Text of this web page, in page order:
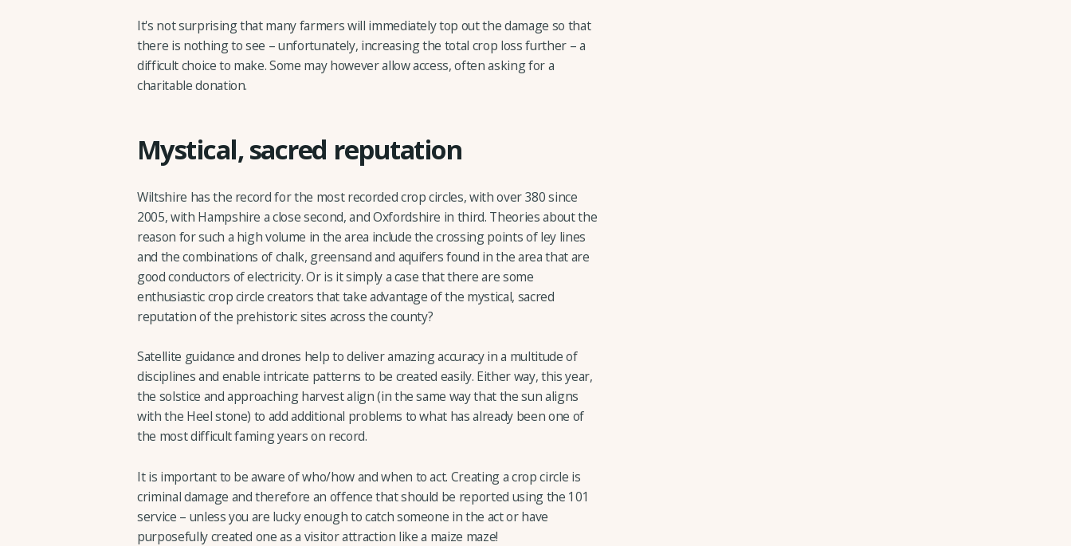
It's not surprising that many farmers will immediately top out the damage so that
there is nothing to see – unfortunately, increasing the total crop loss further – a
difficult choice to make. Some may however allow access, often asking for a
charitable donation.
Mystical, sacred reputation
Wiltshire has the record for the most recorded crop circles, with over 380 since
2005, with Hampshire a close second, and Oxfordshire in third. Theories about the
reason for such a high volume in the area include the crossing points of ley lines
and the combinations of chalk, greensand and aquifers found in the area that are
good conductors of electricity. Or is it simply a case that there are some
enthusiastic crop circle creators that take advantage of the mystical, sacred
reputation of the prehistoric sites across the county?
Satellite guidance and drones help to deliver amazing accuracy in a multitude of
disciplines and enable intricate patterns to be created easily. Either way, this year,
the solstice and approaching harvest align (in the same way that the sun aligns
with the Heel stone) to add additional problems to what has already been one of
the most difficult faming years on record.
It is important to be aware of who/how and when to act. Creating a crop circle is
criminal damage and therefore an offence that should be reported using the 101
service – unless you are lucky enough to catch someone in the act or have
purposefully created one as a visitor attraction like a maize maze!